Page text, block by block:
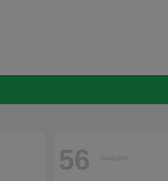
56 Available